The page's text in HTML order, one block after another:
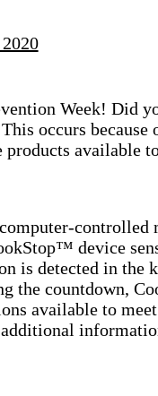
Week! Did
occurs
products available
controlled
device
is detected in the
the countdown,
available to